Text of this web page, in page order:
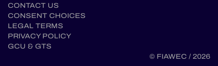
CONTACT US
CONSENT CHOICES
LEGAL TERMS
PRIVACY POLICY
GCU & GTS
© FIAWEC / 2026